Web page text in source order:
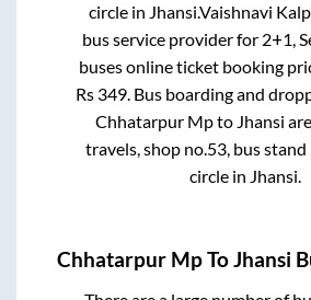
circlein Jhansi.Vaishnavi
bus service provider for 2+1,
buses online ticket booking
Rs 349. Bus boarding and
Chhatarpur Mpto Jhansi are
travels, shop no.53, bus stand
circlein Jhansi.
Chhatarpur MpToJhansi